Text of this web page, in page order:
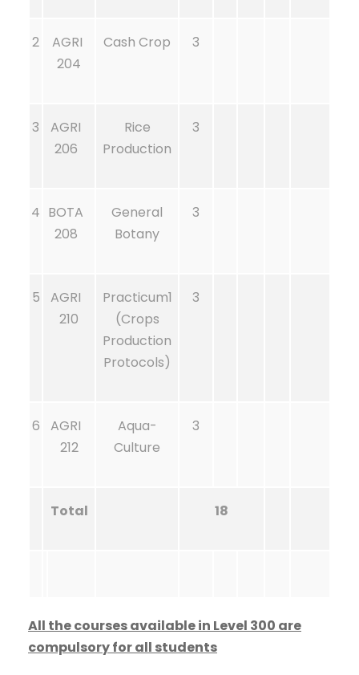
2
AGRI
204
Cash Crop 3
3
AGRI
206
Rice
Production
3
4 BOTA
208
General
Botany
3
5
AGRI
210
Practicum1
(Crops
Production
Protocols)
3
6
AGRI
212
Aqua-
Culture
3
Total 18
All the courses available in Level 300 are
compulsory for all students